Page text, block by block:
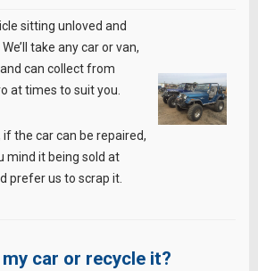
sitting unloved and
take any car or van,
can collect from
at times to suit you.
the car can be repaired,
mind it being sold at
prefer us to scrap it.
car or recycle it?